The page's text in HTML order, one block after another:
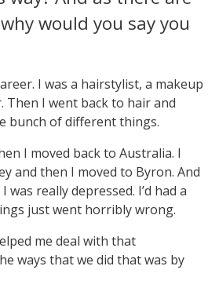
would you say you
I was a hairstylist, a makeup
Then I went back to hair and
bunch of different things.
I moved back to Australia. I
and then I moved to Byron. And
was really depressed. I’d had a
just went horribly wrong.
me deal with that
ways that we did that was by